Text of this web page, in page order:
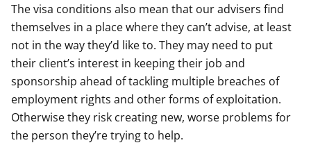
The visa conditions also mean that our advisers find
themselves in a place where they can’t advise, at least
not in the way they’d like to. They may need to put
their client’s interest in keeping their job and
sponsorship ahead of tackling multiple breaches of
employment rights and other forms of exploitation.
Otherwise they risk creating new, worse problems for
the person they’re trying to help.